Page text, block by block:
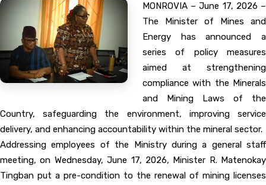
MONROVIA – June 17, 2026 –
The Minister of Mines and
Energy has announced a
series of policy measures
aimed at strengthening
compliance with the Minerals
and Mining Laws of the
Country, safeguarding the environment, improving service
delivery, and enhancing accountability within the mineral sector.
Addressing employees of the Ministry during a general staff
meeting, on Wednesday, June 17, 2026, Minister R. Matenokay
Tingban put a pre-condition to the renewal of mining licenses